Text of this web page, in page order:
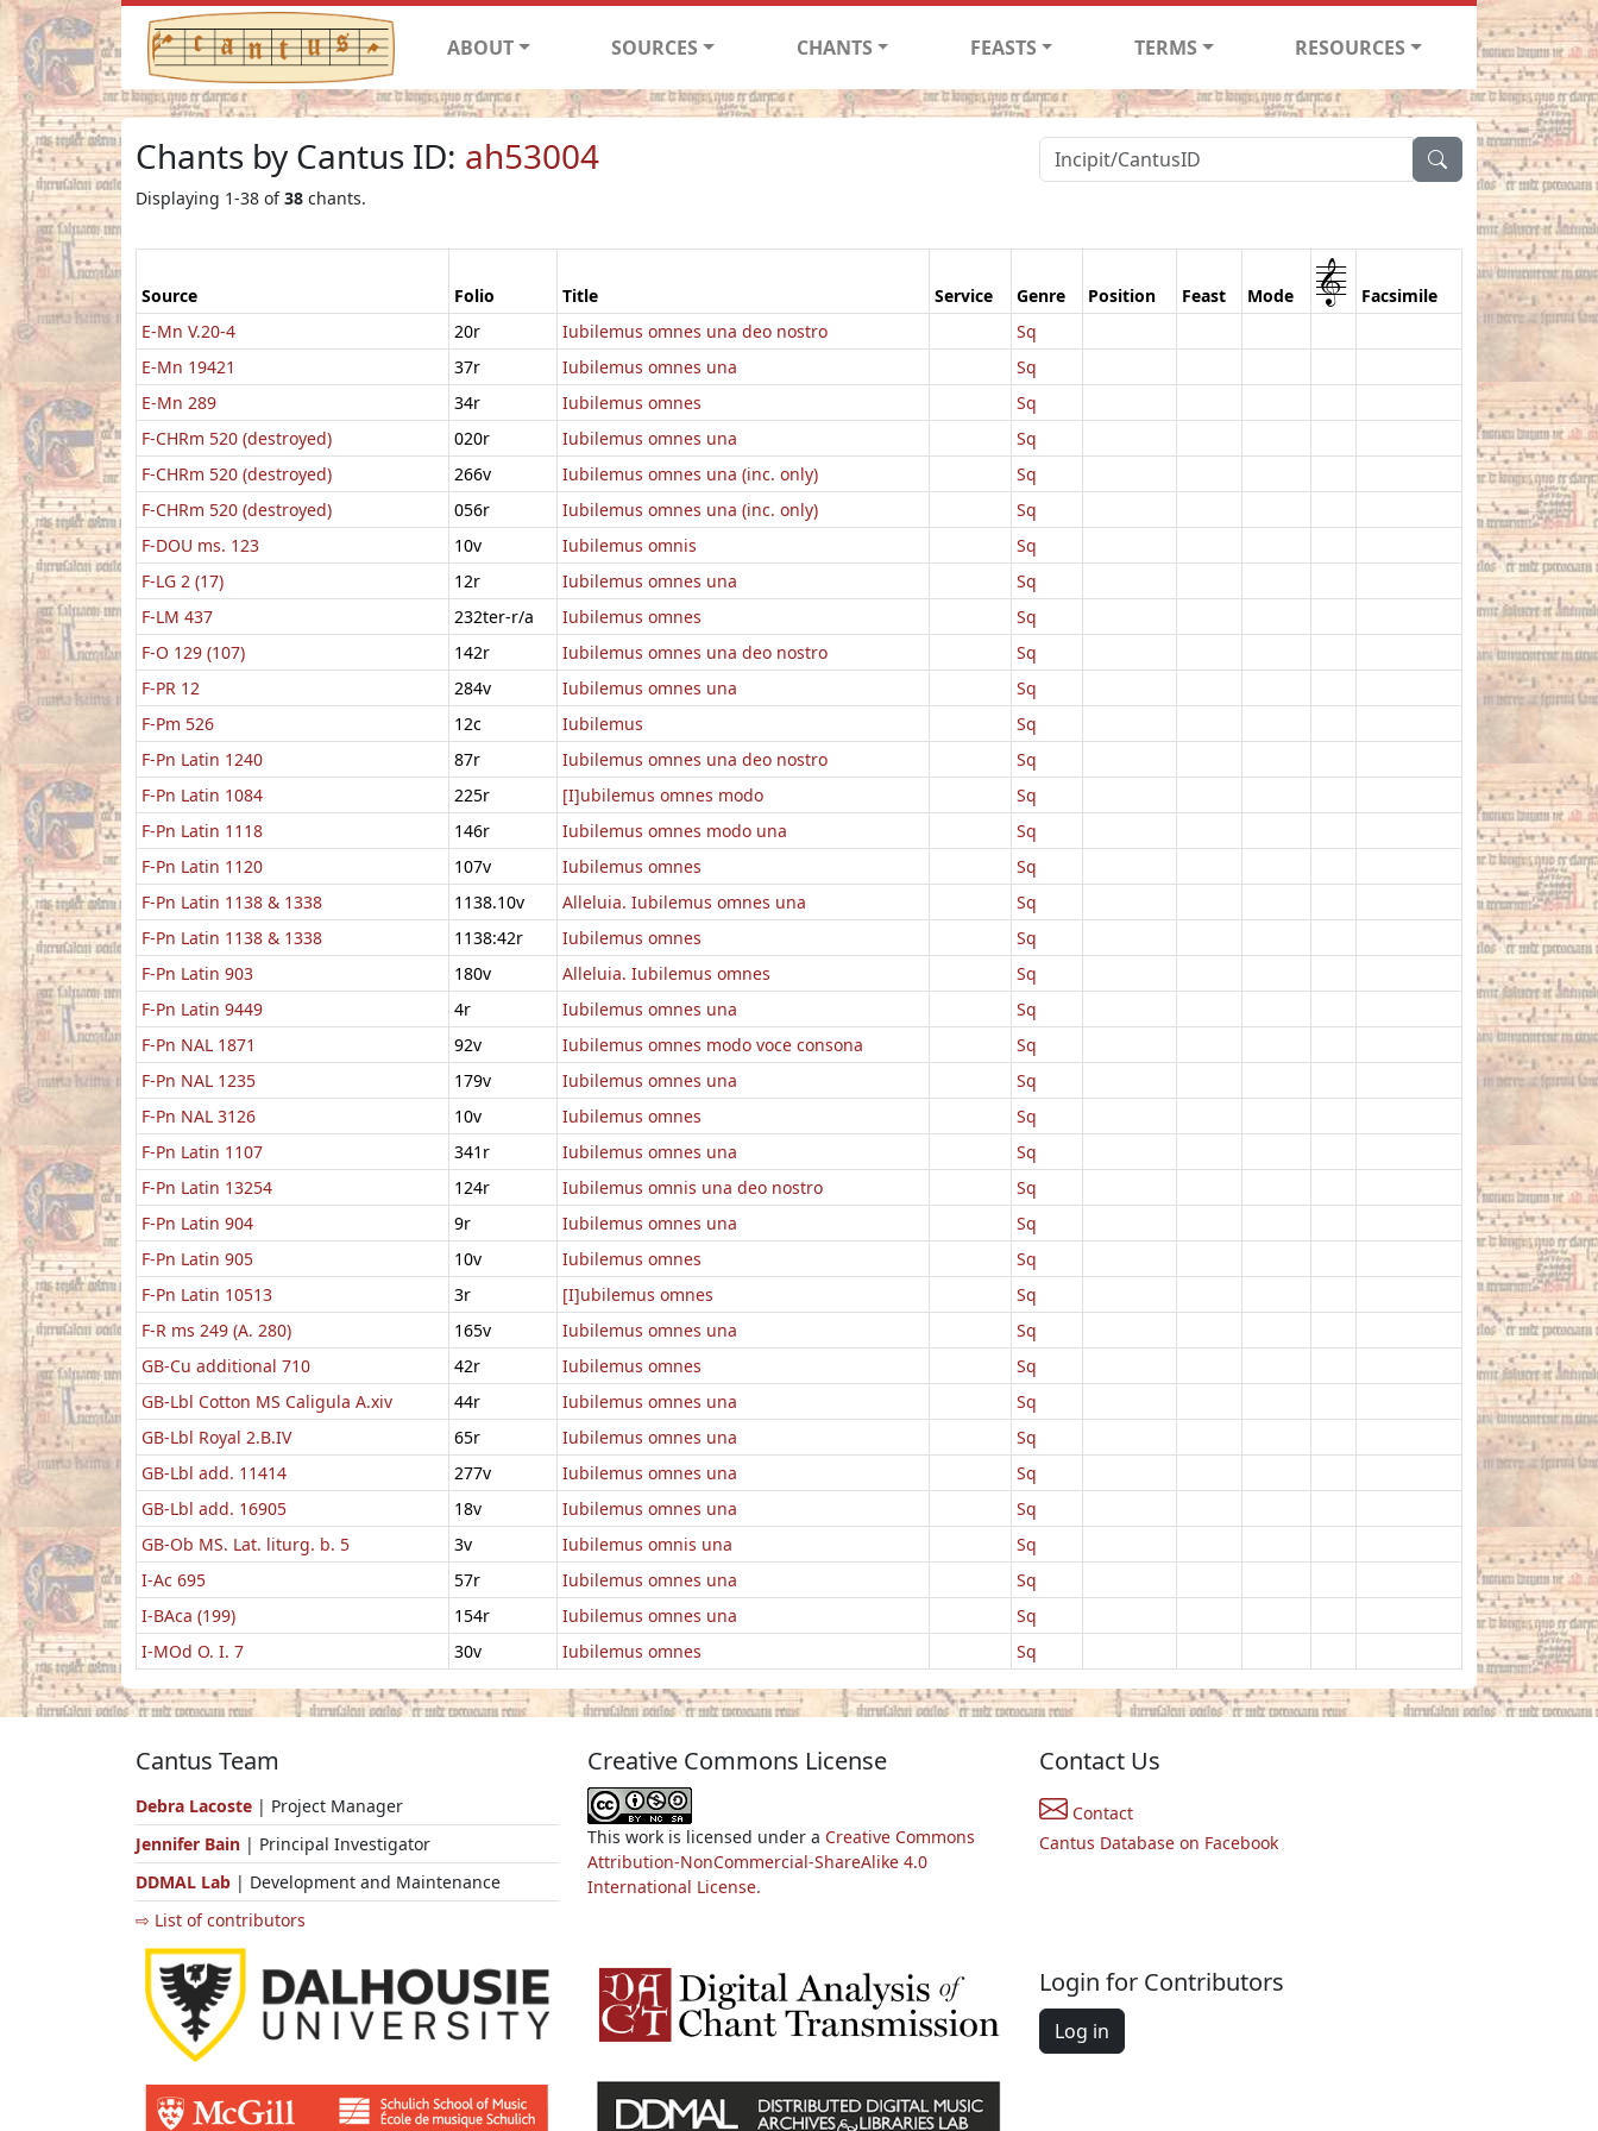
ABOUT SOURCES CHANTS FEASTS TERMS RESOURCES
Chants by Cantus ID: ah53004
Displaying 1-38 of38 chants.
Source Folio Title Service Genre Position Feast Mode 1
Facsimile
E-Mn V.20-4
20r Iubilemus omnes una deo nostro
Sq
E-Mn 19421
37r Iubilemus omnes una
Sq
E-Mn 289
34r Iubilemus omnes
Sq
F-CHRm 520 (destroyed)
020r Iubilemus omnes una
Sq
F-CHRm 520 (destroyed)
266v Iubilemus omnes una (inc. only)
Sq
F-CHRm 520 (destroyed)
056r Iubilemus omnes una (inc. only)
Sq
F-DOU ms. 123
10v Iubilemus omnis
Sq
F-LG 2 (17)
12r Iubilemus omnes una
Sq
F-LM 437
232ter-r/a Iubilemus omnes
Sq
F-O 129 (107)
142r Iubilemus omnes una deo nostro
Sq
F-PR 12
284v Iubilemus omnes una
Sq
F-Pm 526
12c Iubilemus
Sq
F-Pn Latin 1240
87r Iubilemus omnes una deo nostro
Sq
F-Pn Latin 1084
225r [I]ubilemus omnes modo
Sq
F-Pn Latin 1118
146r Iubilemus omnes modo una
Sq
F-Pn Latin 1120
107v Iubilemus omnes
Sq
F-Pn Latin 1138 & 1338
1138.10v Alleluia. Iubilemus omnes una
Sq
F-Pn Latin 1138 & 1338
1138:42r Iubilemus omnes
Sq
F-Pn Latin 903
180v Alleluia. Iubilemus omnes
Sq
F-Pn Latin 9449
4r Iubilemus omnes una
Sq
F-Pn NAL 1871
92v Iubilemus omnes modo voce consona
Sq
F-Pn NAL 1235
179v Iubilemus omnes una
Sq
F-Pn NAL 3126
10v Iubilemus omnes
Sq
F-Pn Latin 1107
341r Iubilemus omnes una
Sq
F-Pn Latin 13254
124r Iubilemus omnis una deo nostro
Sq
F-Pn Latin 904
9r Iubilemus omnes una
Sq
F-Pn Latin 905
10v Iubilemus omnes
Sq
F-Pn Latin 10513
3r [I]ubilemus omnes
Sq
F-R ms 249 (A. 280)
165v Iubilemus omnes una
Sq
GB-Cu additional 710
42r Iubilemus omnes
Sq
GB-Lbl Cotton MS Caligula A.xiv
44r Iubilemus omnes una
Sq
GB-Lbl Royal 2.B.IV
65r Iubilemus omnes una
Sq
GB-Lbl add. 11414
277v Iubilemus omnes una
Sq
GB-Lbl add. 16905
18v Iubilemus omnes una
Sq
GB-Ob MS. Lat. liturg. b. 5
3v Iubilemus omnis una
Sq
I-Ac 695
57r Iubilemus omnes una
Sq
I-BAca (199)
154r Iubilemus omnes una
Sq
I-MOd O. I. 7
30v Iubilemus omnes Sq
Cantus Team
Debra Lacoste | Project Manager
Jennifer Bain | Principal Investigator
DDMAL Lab | Development and Maintenance
⇨ List of contributors
Creative Commons License
This work is licensed under a Creative Commons
Attribution-NonCommercial-ShareAlike 4.0
International License.
Contact Us
Contact
Cantus Database on Facebook
Login for Contributors
Log in